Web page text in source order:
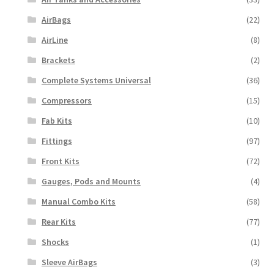
AirBags
(22)
AirLine
(8)
Brackets
(2)
Complete Systems Universal
(36)
Compressors
(15)
Fab Kits
(10)
Fittings
(97)
Front Kits
(72)
Gauges, Pods and Mounts
(4)
Manual Combo Kits
(58)
Rear Kits
(77)
Shocks
(1)
Sleeve AirBags
(3)